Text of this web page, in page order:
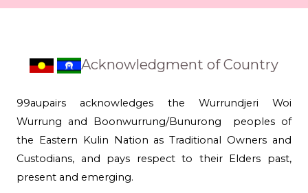
Acknowledgment of Country
99aupairs acknowledges the Wurrundjeri Woi
Wurrung and Boonwurrung/Bunurong peoples of
the Eastern Kulin Nation as Traditional Owners and
Custodians, and pays respect to their Elders past,
present and emerging.